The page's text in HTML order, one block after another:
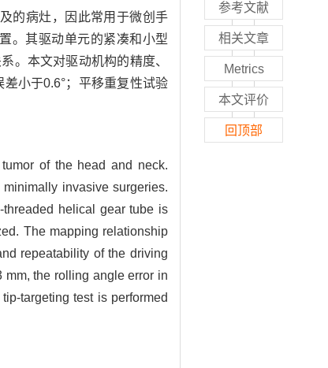
的病灶，因此常用于微创手
。其驱动单元的紧凑和小型
。本文对驱动机构的精度、
小于0.6°；平移重复性试验
of the head and neck.
invasive surgeries.
helical gear tube is
The mapping relationship
repeatability of the driving
the rolling angle error in
targeting test is performed
参考文献
相关文章
Metrics
本文评价
回顶部